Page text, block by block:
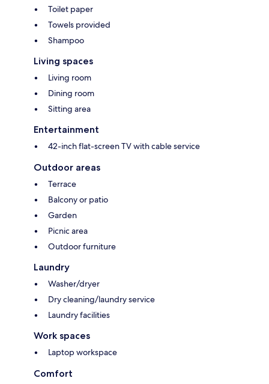
Toilet paper
Towels provided
Shampoo
Living spaces
Living room
Dining room
Sitting area
Entertainment
42-inch flat-screen TV with cable service
Outdoor areas
Terrace
Balcony or patio
Garden
Picnic area
Outdoor furniture
Laundry
Washer/dryer
Dry cleaning/laundry service
Laundry facilities
Work spaces
Laptop workspace
Comfort